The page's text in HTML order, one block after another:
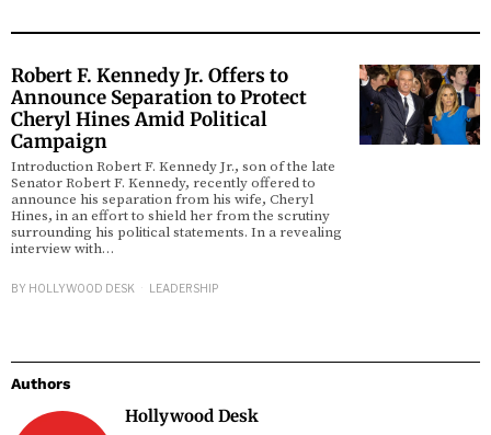
Robert F. Kennedy Jr. Offers to
Announce Separation to Protect
Cheryl Hines Amid Political
Campaign
Introduction Robert F. Kennedy Jr., son of the late
Senator Robert F. Kennedy, recently offered to
announce his separation from his wife, Cheryl
Hines, in an effort to shield her from the scrutiny
surrounding his political statements. In a revealing
interview with…
BY HOLLYWOOD DESK LEADERSHIP
Authors
Hollywood Desk